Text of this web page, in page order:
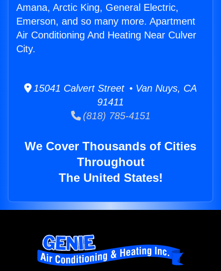
Amana, Arctic King, General Electric,
Emerson, and so many more. Apartment
Air Conditioning And Heating Near Culver
City.
15041 Calvert Street • Van Nuys, CA
91411
(818) 785-4151
We Cover Thousands of Cities
Throughout
The United States!